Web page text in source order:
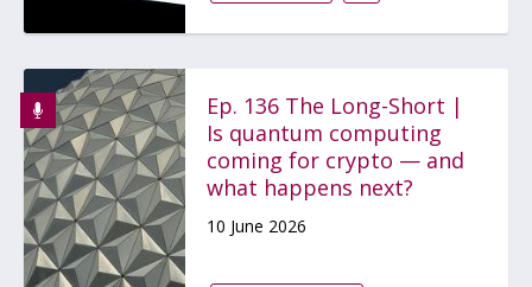
Ep. 136 The Long-Short |
Is quantum computing
coming for crypto — and
what happens next?
10 June 2026